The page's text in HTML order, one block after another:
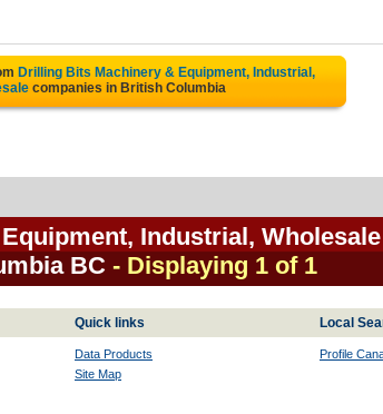
Drilling Bits Machinery & Equipment, Industrial,
companies in British Columbia
Industrial,
BC - Displaying 1 of 1
Quick links Local
Data Products
Site Map
Profile